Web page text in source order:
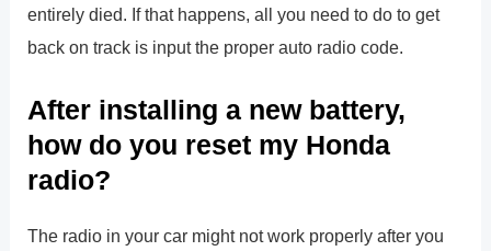
entirely died. If that happens, all you need to do to get
back on track is input the proper auto radio code.
After installing a new battery,
how do you reset my Honda
radio?
The radio in your car might not work properly after you